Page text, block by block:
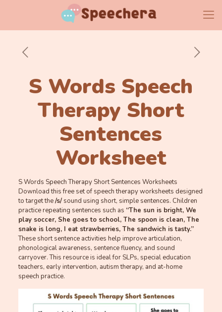
S Words Speech
Therapy Short
Sentences
Worksheet
S Words Speech Therapy Short Sentences Worksheets
Download this free set of speech therapy worksheets designed
to target the/s/sound using short, simple sentences. Children
practice repeating sentences such as “The sun is bright, We
play soccer, She goes to school, The spoon is clean, The
snake is long, I eat strawberries, The sandwich is tasty.”
These short sentence activities help improve articulation,
phonological awareness, sentence fluency, and sound
carryover. This resource is ideal for SLPs, special education
teachers, early intervention, autism therapy, and at-home
speech practice.